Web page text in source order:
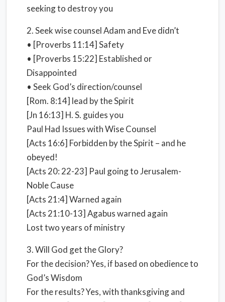
seeking to destroy you
2. Seek wise counsel Adam and Eve didn’t
• [Proverbs 11:14] Safety
• [Proverbs 15:22] Established or
Disappointed
• Seek God’s direction/counsel
[Rom. 8:14] lead by the Spirit
[Jn 16:13] H. S. guides you
Paul Had Issues with Wise Counsel
[Acts 16:6] Forbidden by the Spirit – and he
obeyed!
[Acts 20: 22-23] Paul going to Jerusalem-
Noble Cause
[Acts 21:4] Warned again
[Acts 21:10-13] Agabus warned again
Lost two years of ministry
3. Will God get the Glory?
For the decision? Yes, if based on obedience to
God’s Wisdom
For the results? Yes, with thanksgiving and